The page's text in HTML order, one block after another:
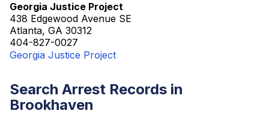
Georgia Justice Project
438 Edgewood Avenue SE
Atlanta, GA 30312
404-827-0027
Georgia Justice Project
Search Arrest Records in
Brookhaven